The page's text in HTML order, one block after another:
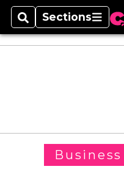
SearchSections
Sections
Business